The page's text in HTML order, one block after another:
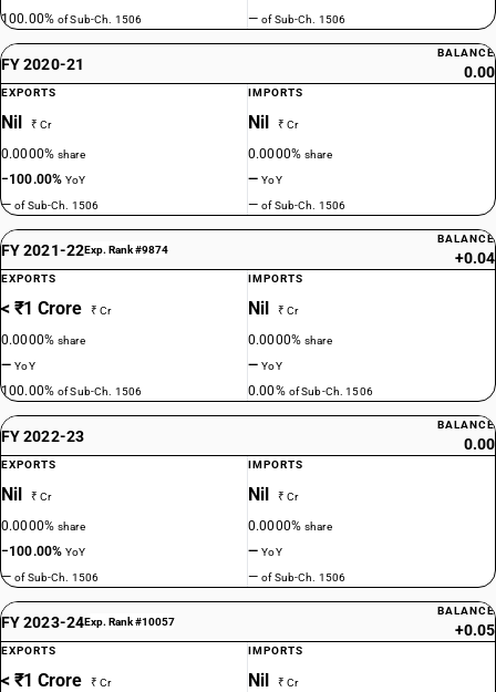
100.00%of Sub-Ch. 1506
—of Sub-Ch. 1506
FY 2020-21
BALANCE
0.00
EXPORTS
Nil ₹ Cr
0.0000%share
−100.00%YoY
—of Sub-Ch. 1506
IMPORTS
Nil ₹ Cr
0.0000%share
—YoY
—of Sub-Ch. 1506
FY 2021-22Exp. Rank #9874
BALANCE
+0.04
EXPORTS
< ₹1 Crore ₹ Cr
0.0000%share
—YoY
100.00%of Sub-Ch. 1506
IMPORTS
Nil ₹ Cr
0.0000%share
—YoY
0.00% of Sub-Ch. 1506
FY 2022-23
BALANCE
0.00
EXPORTS
Nil ₹ Cr
0.0000%share
−100.00%YoY
—of Sub-Ch. 1506
IMPORTS
Nil ₹ Cr
0.0000%share
—YoY
—of Sub-Ch. 1506
FY 2023-24Exp. Rank #10057
BALANCE
+0.05
EXPORTS
< ₹1 Crore ₹ Cr
IMPORTS
Nil ₹ Cr